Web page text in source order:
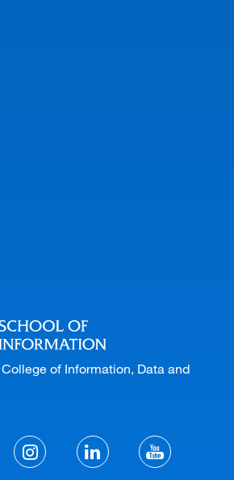
of Information, Data and